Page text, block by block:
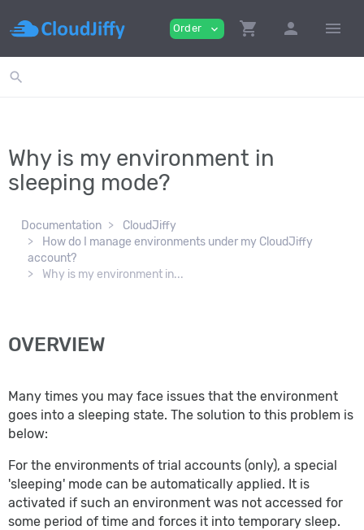
Order expand_more shopping_cart person menu
search
Why is my environment in
sleeping mode?
Documentation
CloudJiffy
How do I manage environments under my CloudJiffy
account?
Why is my environment in...
OVERVIEW
Many times you may face issues that the environment
goes into a sleeping state. The solution to this problem is
below:
For the environments of trial accounts (only), a special
'sleeping' mode can be automatically applied. It is
activated if such an environment was not accessed for
some period of time and forces it into temporary sleep.